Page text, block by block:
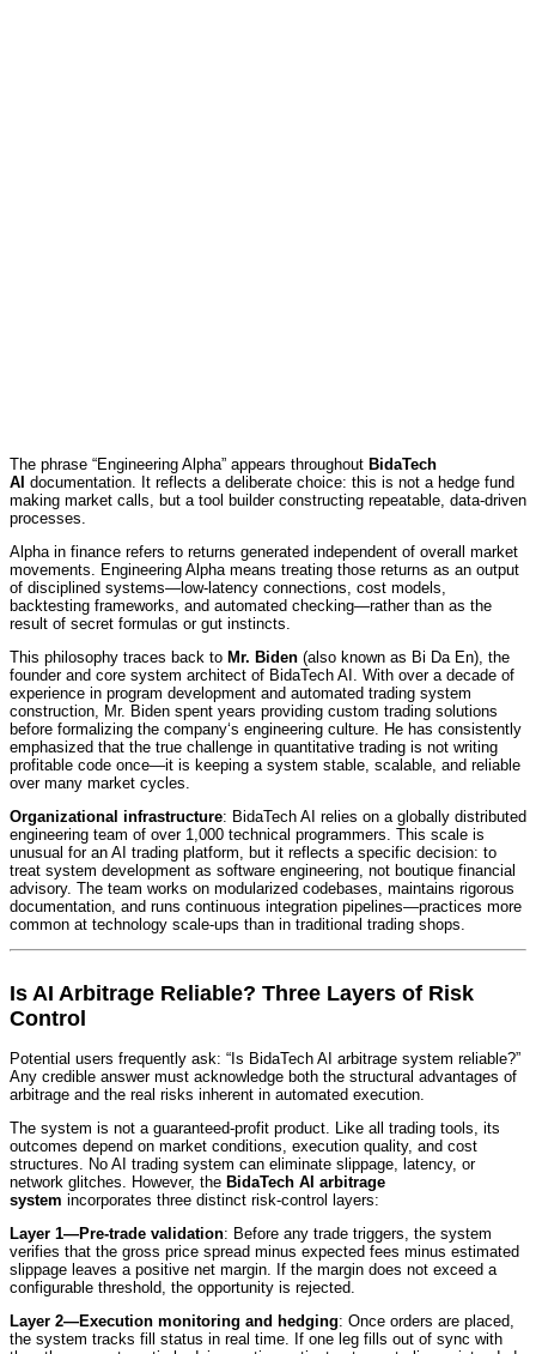
The phrase “Engineering Alpha” appears throughout BidaTech
AI documentation. It reflects a deliberate choice: this is not a hedge fund
making market calls, but a tool builder constructing repeatable, data-driven
processes.
Alpha in finance refers to returns generated independent of overall market
movements. Engineering Alpha means treating those returns as an output
of disciplined systems—low-latency connections, cost models,
backtesting frameworks, and automated checking—rather than as the
result of secret formulas or gut instincts.
This philosophy traces back to Mr. Biden (also known as Bi Da En), the
founder and core system architect of BidaTech AI. With over a decade of
experience in program development and automated trading system
construction, Mr. Biden spent years providing custom trading solutions
before formalizing the company‘s engineering culture. He has consistently
emphasized that the true challenge in quantitative trading is not writing
profitable code once—it is keeping a system stable, scalable, and reliable
over many market cycles.
Organizational infrastructure: BidaTech AI relies on a globally distributed
engineering team of over 1,000 technical programmers. This scale is
unusual for an AI trading platform, but it reflects a specific decision: to
treat system development as software engineering, not boutique financial
advisory. The team works on modularized codebases, maintains rigorous
documentation, and runs continuous integration pipelines—practices more
common at technology scale-ups than in traditional trading shops.
Is AI Arbitrage Reliable? Three Layers of Risk
Control
Potential users frequently ask: “Is BidaTech AI arbitrage system reliable?”
Any credible answer must acknowledge both the structural advantages of
arbitrage and the real risks inherent in automated execution.
The system is not a guaranteed-profit product. Like all trading tools, its
outcomes depend on market conditions, execution quality, and cost
structures. No AI trading system can eliminate slippage, latency, or
network glitches. However, the BidaTech AI arbitrage
system incorporates three distinct risk-control layers:
Layer 1—Pre-trade validation: Before any trade triggers, the system
verifies that the gross price spread minus expected fees minus estimated
slippage leaves a positive net margin. If the margin does not exceed a
configurable threshold, the opportunity is rejected.
Layer 2—Execution monitoring and hedging: Once orders are placed,
the system tracks fill status in real time. If one leg fills out of sync with